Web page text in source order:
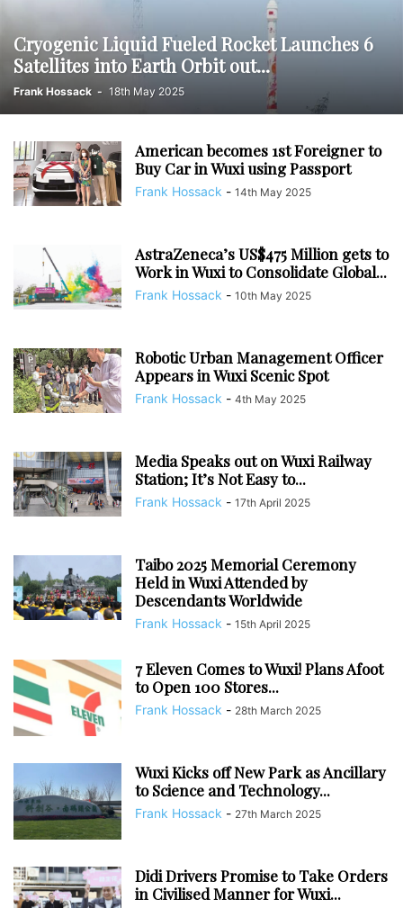
Cryogenic Liquid Fueled Rocket Launches 6
Satellites into Earth Orbit out...
Frank Hossack - 18th May 2025
American becomes 1st Foreigner to
Buy Car in Wuxi using Passport
Frank Hossack - 14th May 2025
AstraZeneca’s US$475 Million gets to
Work in Wuxi to Consolidate Global...
Frank Hossack - 10th May 2025
Robotic Urban Management Officer
Appears in Wuxi Scenic Spot
Frank Hossack - 4th May 2025
Media Speaks out on Wuxi Railway
Station; It’s Not Easy to...
Frank Hossack - 17th April 2025
Taibo 2025 Memorial Ceremony
Held in Wuxi Attended by
Descendants Worldwide
Frank Hossack - 15th April 2025
7 Eleven Comes to Wuxi! Plans Afoot
to Open 100 Stores...
Frank Hossack - 28th March 2025
Wuxi Kicks off New Park as Ancillary
to Science and Technology...
Frank Hossack - 27th March 2025
Didi Drivers Promise to Take Orders
in Civilised Manner for Wuxi...